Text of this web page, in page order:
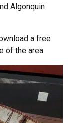
Algonquin
a free
of the area